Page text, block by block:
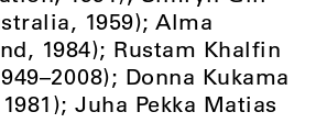
1959); Alma
1984); Rustam Khalfin
Donna Kukama
Juha Pekka Matias